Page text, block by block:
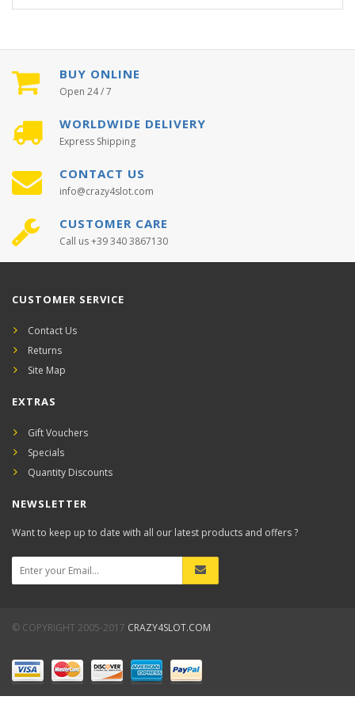
BUY ONLINE
Open 24 / 7
WORLDWIDE DELIVERY
Express Shipping
CONTACT US
info@crazy4slot.com
CUSTOMER CARE
Call us +39 340 3867130
CUSTOMER SERVICE
Contact Us
Returns
Site Map
EXTRAS
Gift Vouchers
Specials
Quantity Discounts
NEWSLETTER
Want to keep up to date with all our latest products and offers ?
© COPYRIGHT 2005-2017 CRAZY4SLOT.COM